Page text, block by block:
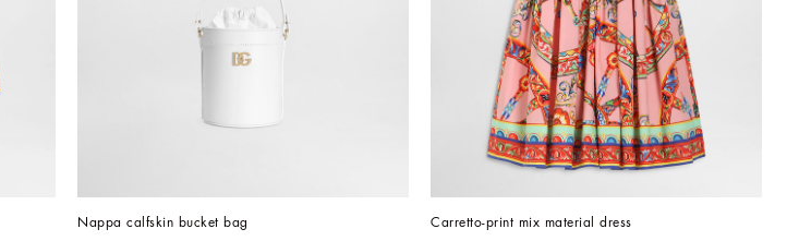
Nappa calfskin bucket bag Carretto-print mix material dress